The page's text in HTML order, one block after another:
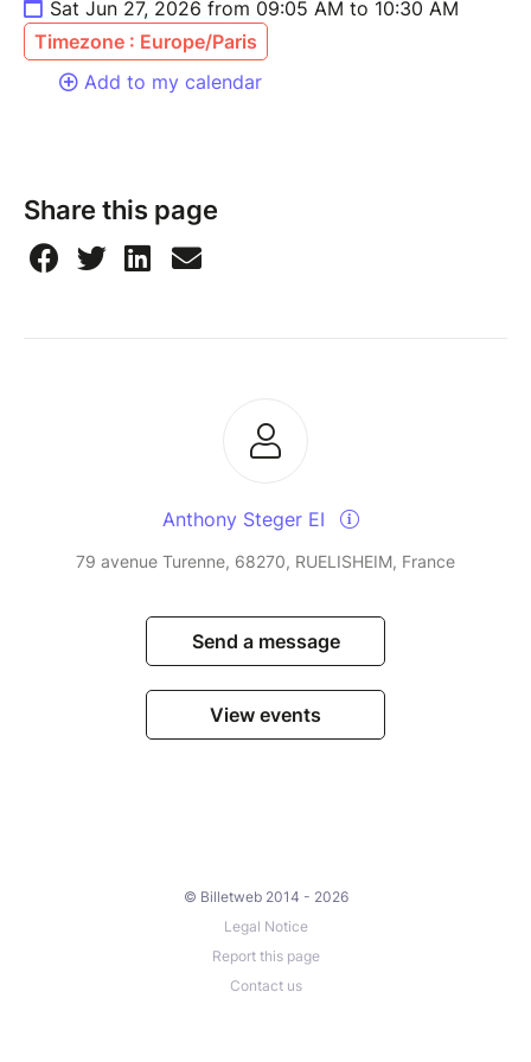
Sat Jun 27, 2026 from 09:05 AM to 10:30 AM
Timezone : Europe/Paris
Add to my calendar
Share this page
Anthony Steger EI
79 avenue Turenne, 68270, RUELISHEIM, France
Send a message
View events
© Billetweb 2014 - 2026
Legal Notice
Report this page
Contact us